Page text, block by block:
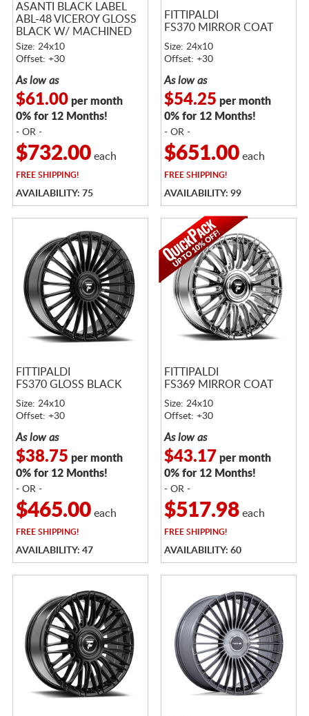
ASANTI BLACK LABEL
ABL-48 VICEROY GLOSS
BLACK W/ MACHINED
FACE
Size: 24x10
Offset: +30
As low as
$61.00per month
0% for 12 Months!
- OR -
$732.00each
FREESHIPPING!
AVAILABILITY: 75
FITTIPALDI
FS370 MIRROR COAT
Size: 24x10
Offset: +30
As low as
$54.25 per month
0% for 12 Months!
- OR -
$651.00each
FREESHIPPING!
AVAILABILITY: 99
FITTIPALDI
FS370 GLOSS BLACK
Size: 24x10
Offset: +30
As low as
$38.75 per month
0% for 12 Months!
- OR -
$465.00each
FREESHIPPING!
AVAILABILITY: 47
FITTIPALDI
FS369 MIRROR COAT
Size: 24x10
Offset: +30
As low as
$43.17 per month
0% for 12 Months!
- OR -
$517.98each
FREESHIPPING!
AVAILABILITY: 60